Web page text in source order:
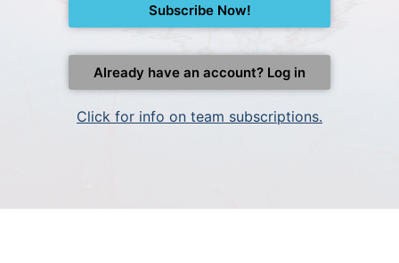
Subscribe Now!
Already have an account? Log in
Click for info on team subscriptions.